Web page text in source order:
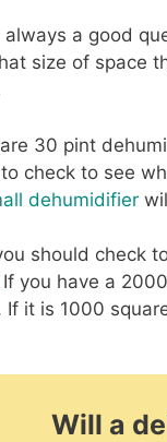
always a good
size of space
30 pint
check to see
dehumidifier
should check
If you have a
If it is 1000
Will a